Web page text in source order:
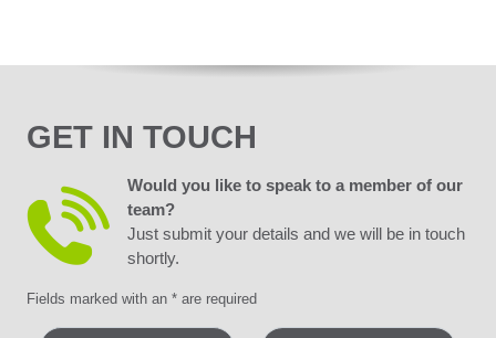
GET IN TOUCH
Would you like to speak to a member of our
team?
Just submit your details and we will be in touch
shortly.
Fields marked with an * are required